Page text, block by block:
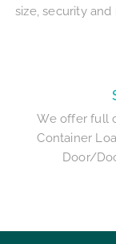
size, security
We offer full
Container
Door/